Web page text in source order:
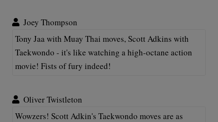
Joey Thompson
Tony Jaa with Muay Thai moves, Scott Adkins with
Taekwondo - it's like watching a high-octane action
movie! Fists of fury indeed!
Oliver Twistleton
Wowzers! Scott Adkin's Taekwondo moves are as